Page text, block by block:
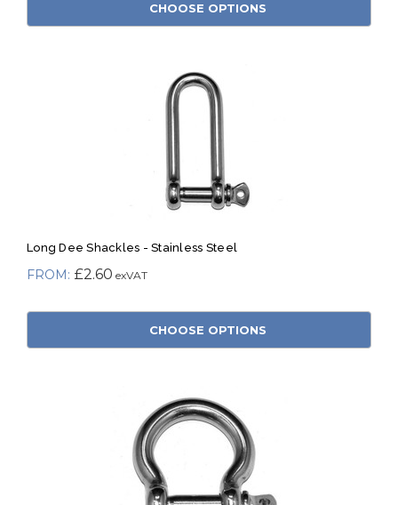
CHOOSE OPTIONS
Long Dee Shackles - Stainless Steel
£2.60
CHOOSE OPTIONS